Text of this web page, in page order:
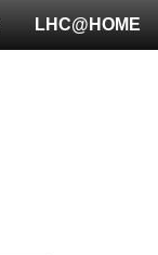
LHC@HOME